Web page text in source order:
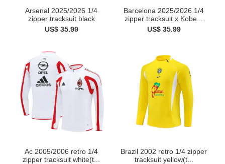
Arsenal 2025/2026 1/4
zipper tracksuit black
US$ 35.99
Barcelona 2025/2026 1/4
zipper tracksuit x Kobe...
US$ 35.99
Ac 2005/2006 retro 1/4
zipper tracksuit white(t...
Brazil 2002 retro 1/4 zipper
tracksuit yellow(t...